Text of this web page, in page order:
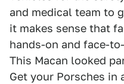
and medical team to
it makes sense that
hands-on and face-
This Macan looked
Get your Porsches in